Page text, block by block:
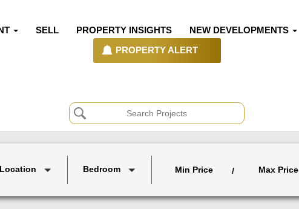
SELL PROPERTY INSIGHTS NEW DEVELOPMENTS
PROPERTY ALERT
Location Bedroom Min Price / Max Price